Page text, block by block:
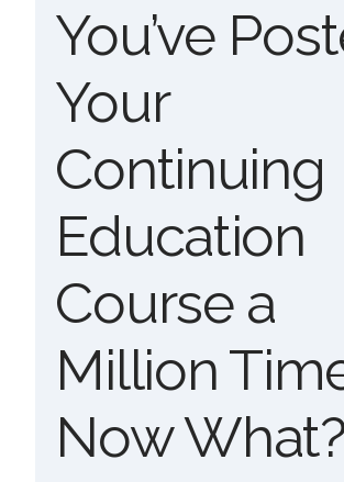
You’ve
Your
Continuing
Education
Course a
Million
Now What?